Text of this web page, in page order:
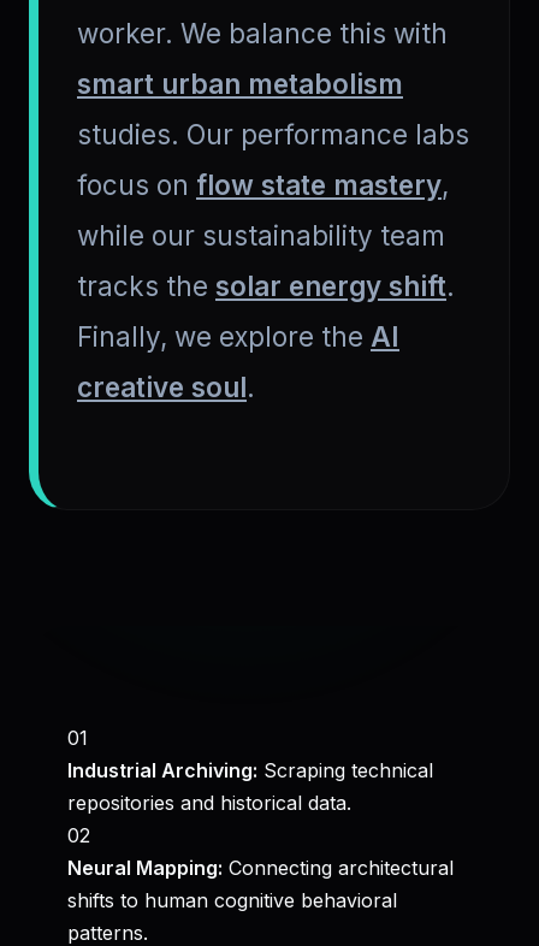
worker. We balance this with
smart urban metabolism
studies. Our performance labs
focus on flow state mastery,
while our sustainability team
tracks the solar energy shift.
Finally, we explore the AI
creative soul.
01
Industrial Archiving: Scraping technical
repositories and historical data.
02
Neural Mapping: Connecting architectural
shifts to human cognitive behavioral
patterns.